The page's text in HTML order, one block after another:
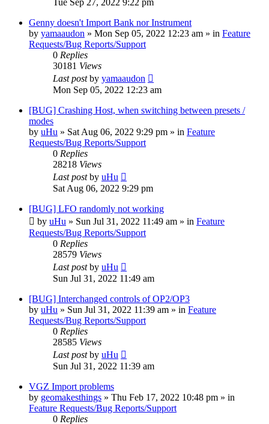
Genny doesn't Import Bank nor Instrument
by yamaaudon » Mon Sep 05, 2022 12:23 am » in Feature
Requests/Bug Reports/Support
0 Replies
30181 Views
Last postby yamaaudon
Mon Sep 05, 2022 12:23 am
[BUG] Crashing Host, when switching between presets /
modes
by uHu » Sat Aug 06, 2022 9:29 pm » in Feature
Requests/Bug Reports/Support
0 Replies
28218 Views
Last postby uHu
Sat Aug 06, 2022 9:29 pm
[BUG] LFO randomly not working
by uHu » Sun Jul 31, 2022 11:49 am » in Feature
Requests/Bug Reports/Support
0 Replies
28579 Views
Last postby uHu
Sun Jul 31, 2022 11:49 am
[BUG] Interchanged controls of OP2/OP3
by uHu » Sun Jul 31, 2022 11:39 am » in Feature
Requests/Bug Reports/Support
0 Replies
28585 Views
Last postby uHu
Sun Jul 31, 2022 11:39 am
VGZ Import problems
by geomakesthings » Thu Feb 17, 2022 10:48 pm » in
Feature Requests/Bug Reports/Support
0 Replies